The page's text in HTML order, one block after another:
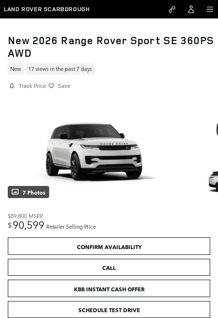
Skip to main content
LAND ROVER SCARBOROUGH
New 2026 Range Rover Sport SE 360PS
AWD
New 17 views in the past 7 days
Track Price Save
7 Photos
$89,800 MSRP
$90,599 Retailer Selling Price
CONFIRM AVAILABILITY
CALL
KBB INSTANT CASH OFFER
SCHEDULE TEST DRIVE